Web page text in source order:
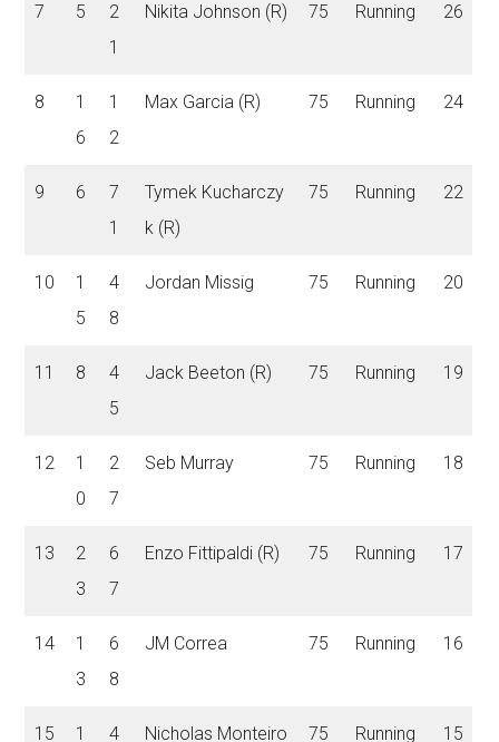
7 5
2
1
Nikita Johnson (R) 75 Running 26
8
1
6
1
2
Max Garcia (R) 75 Running 24
9 6
7
1
Tymek Kucharczy
k (R)
75 Running 22
10
1
5
4
8
Jordan Missig 75 Running 20
11 8
4
5
Jack Beeton (R) 75 Running 19
12
1
0
2
7
Seb Murray 75 Running 18
13
2
3
6
7
Enzo Fittipaldi (R) 75 Running 17
14
1
3
6
8
JM Correa 75 Running 16
15 1 4 Nicholas Monteiro 75 Running 15